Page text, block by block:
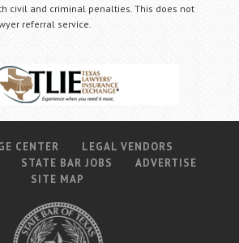
civil and criminal penalties. This does not
referral service.
CENTER
LEGAL VENDORS
STATE BAR JOBS
ADVERTISE
SITE MAP